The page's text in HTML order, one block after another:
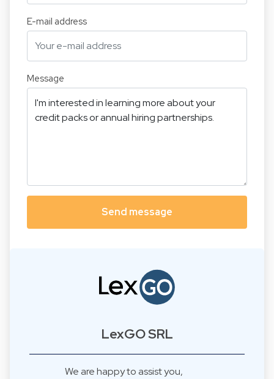
LexGO SRL
We are happy to assist you,
E-mail address
Message
Send message